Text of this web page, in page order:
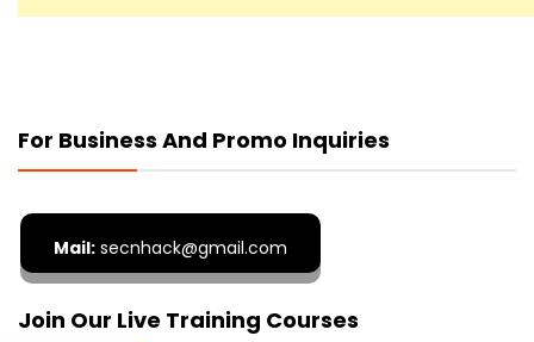
For Business And Promo Inquiries
Mail: secnhack@gmail.com
Join Our Live Training Courses